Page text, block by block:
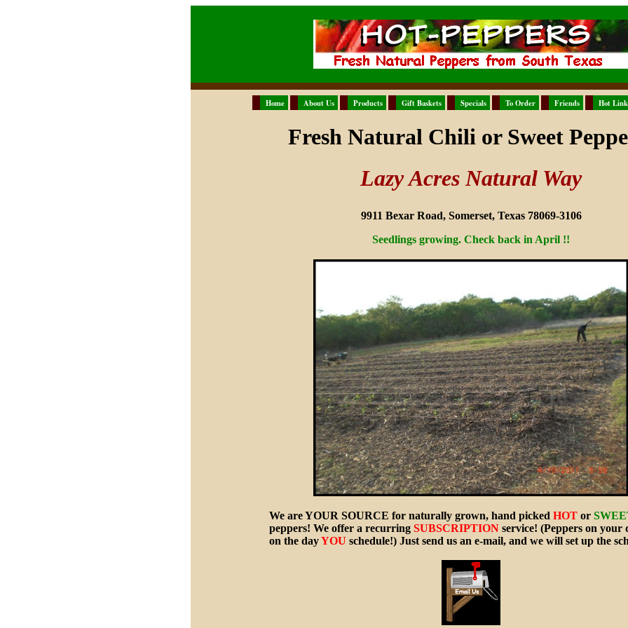
Home About Us Products Gift Baskets Specials To Order Friends Hot
Fresh Natural Chili or Sweet
Lazy Acres Natural Way
9911 Bexar Road, Somerset, Texas 78069-3106
Seedlings growing. Check back in April !!
We are YOUR SOURCE for naturally grown, hand picked HOT or
peppers! We offer a recurring SUBSCRIPTION service! (Peppers on your
on the dayYOU schedule!) Just send us an e-mail, and we will set up the